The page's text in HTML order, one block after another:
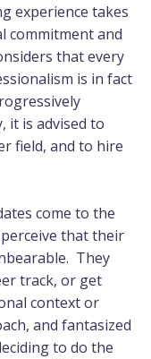
experience takes
commitment and
that every
is in fact
it is advised to
field, and to hire
come to the
that their
They
track, or get
context or
and fantasized
to do the